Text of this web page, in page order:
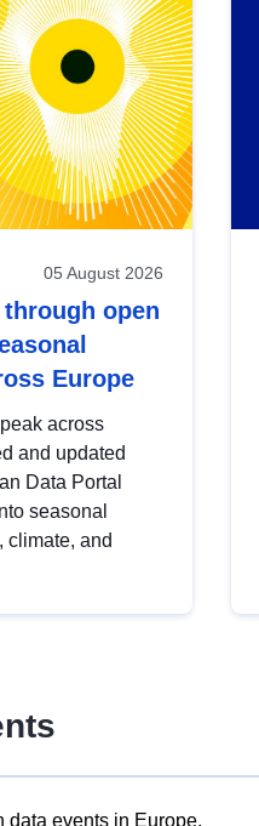
05 August 2026
open
Europe
across
and updated
Data Portal
seasonal
climate, and
data events in Europe.